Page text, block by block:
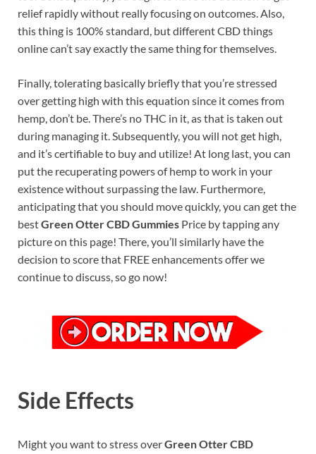
relief rapidly without really focusing on outcomes. Also,
this thing is 100% standard, but different CBD things
online can’t say exactly the same thing for themselves.
Finally, tolerating basically briefly that you’re stressed
over getting high with this equation since it comes from
hemp, don’t be. There’s no THC in it, as that is taken out
during managing it. Subsequently, you will not get high,
and it’s certifiable to buy and utilize! At long last, you can
put the recuperating powers of hemp to work in your
existence without surpassing the law. Furthermore,
anticipating that you should move quickly, you can get the
bestGreen Otter CBD Gummies Price by tapping any
picture on this page! There, you’ll similarly have the
decision to score that FREE enhancements offer we
continue to discuss, so go now!
Side Effects
Might you want to stress overGreen Otter CBD